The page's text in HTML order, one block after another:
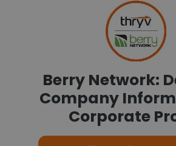
Berry Network:
Company
Corporate